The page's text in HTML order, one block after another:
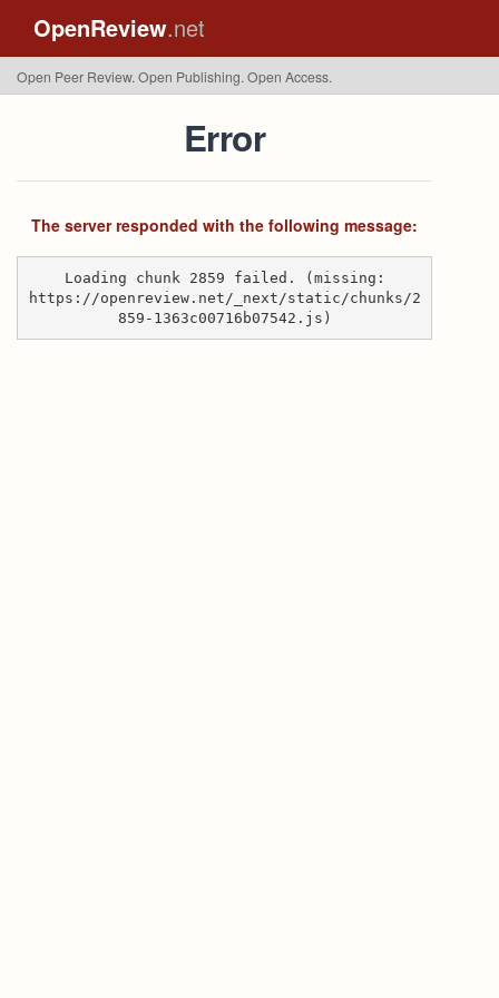
OpenReview.net
Open Peer Review. Open Publishing. Open Access.
Error
The server responded with the following message:
Loading chunk 2859 failed. (missing:
https://openreview.net/_next/static/chunks/2
859-1363c00716b07542.js)